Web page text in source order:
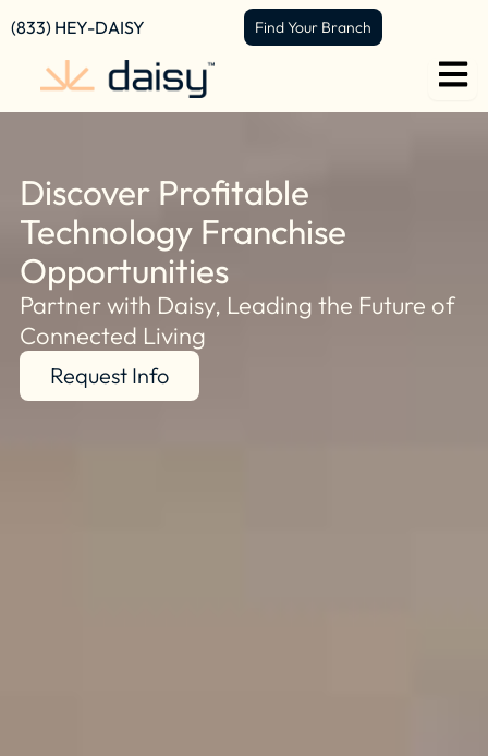
content
(833) HEY-DAISY Find Your Branch
Discover Profitable
Technology Franchise
Opportunities
Partner with Daisy, Leading the Future of
Connected Living
Request Info